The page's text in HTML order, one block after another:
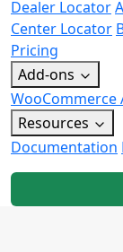
Dealer Locator
Center Locator
Pricing
Add-ons
WooCommerce
Resources
Documentation